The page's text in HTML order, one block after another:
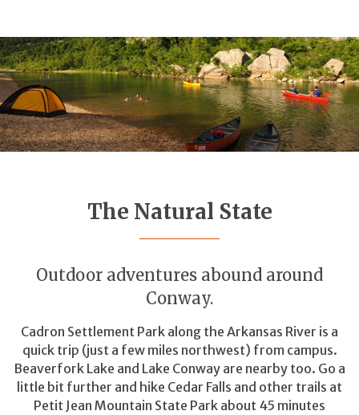
The Natural State
Outdoor adventures abound around
Conway.
Cadron Settlement Park along the Arkansas River is a
quick trip (just a few miles northwest) from campus.
Beaverfork Lake and Lake Conway are nearby too. Go a
little bit further and hike Cedar Falls and other trails at
Petit Jean Mountain State Park about 45 minutes